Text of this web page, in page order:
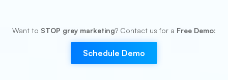
Want to STOP grey marketing? Contact us for a Free Demo:
Schedule Demo